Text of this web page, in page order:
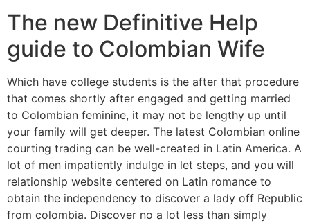
The new Definitive Help
guide to Colombian Wife
Which have college students is the after that procedure
that comes shortly after engaged and getting married
to Colombian feminine, it may not be lengthy up until
your family will get deeper. The latest Colombian online
courting trading can be well-created in Latin America. A
lot of men impatiently indulge in let steps, and you will
relationship website centered on Latin romance to
obtain the independency to discover a lady off Republic
from colombia. Discover no a lot less than simply